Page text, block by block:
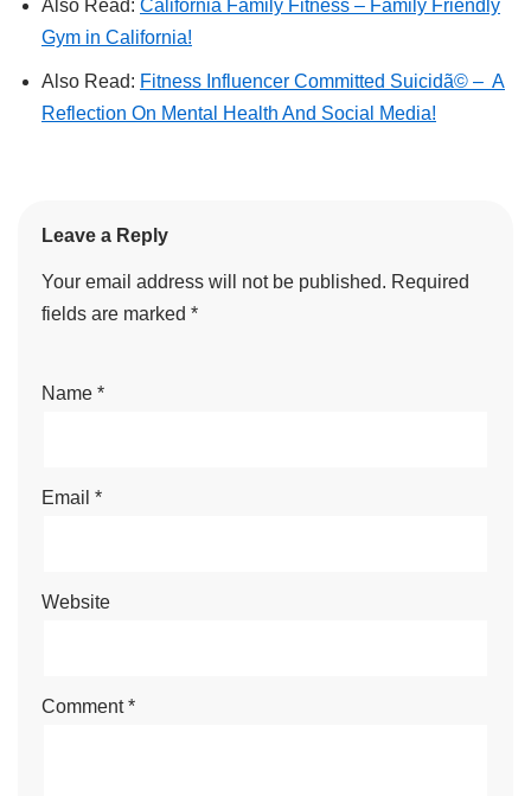
Also Read: California Family Fitness – Family Friendly
Gym in California!
Also Read: Fitness Influencer Committed Suicidã© – A
Reflection On Mental Health And Social Media!
Leave a Reply
Your email address will not be published. Required
fields are marked *
Name *
Email *
Website
Comment*